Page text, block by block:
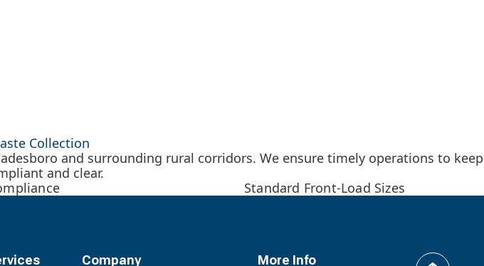
Collection
and surrounding rural corridors. We ensure timely operations to keep
and clear.
Standard Front-Load Sizes
Company More Info